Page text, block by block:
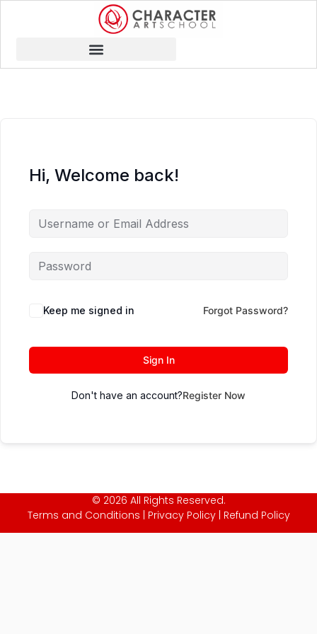
Hi, Welcome back!
Keep me signed in Forgot Password?
Sign In
Don't have an account?Register Now
© 2026 All Rights Reserved.
Terms and Conditions
Privacy Policy| Refund Policy